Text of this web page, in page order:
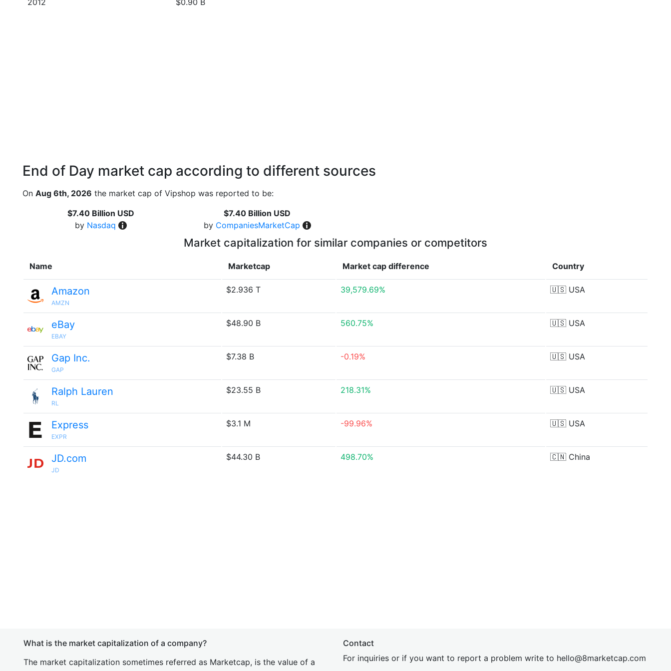
2012 $0.90 B
End of Day market cap according to different sources
On Aug 6th, 2026 the market cap of Vipshop was reported to be:
$7.40 Billion USD
by Nasdaq
$7.40 Billion USD
by CompaniesMarketCap
Market capitalization for similar companies or competitors
Name Marketcap Market cap difference Country
Amazon
AMZN
$2.936 T 39,579.69% 🇺🇸 USA
eBay
EBAY
$48.90 B 560.75% 🇺🇸 USA
Gap Inc.
GAP
$7.38 B -0.19% 🇺🇸 USA
Ralph Lauren
RL
$23.55 B 218.31% 🇺🇸 USA
Express
EXPR
$3.1 M -99.96% 🇺🇸 USA
JD.com
JD
$44.30 B 498.70% 🇨🇳 China
What is the market capitalization of a company?
The market capitalization sometimes referred as Marketcap, is the value of a
Contact
For inquiries or if you want to report a problem write to hello@8marketcap.com